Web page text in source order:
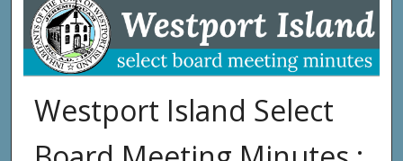
Westport Island Select Board
Westport Island Select